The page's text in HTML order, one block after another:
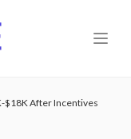
$18K After Incentives